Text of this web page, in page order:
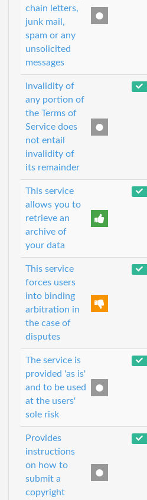
chain letters,
junk mail,
spam or any
unsolicited
messages
Invalidity of
any portion of
the Terms of
Service does
not entail
invalidity of
its remainder
This service
allows you to
retrieve an
archive of
your data
This service
forces users
into binding
arbitration in
the case of
disputes
The service is
provided 'as is'
and to be used
at the users'
sole risk
Provides
instructions
on how to
submit a
copyright